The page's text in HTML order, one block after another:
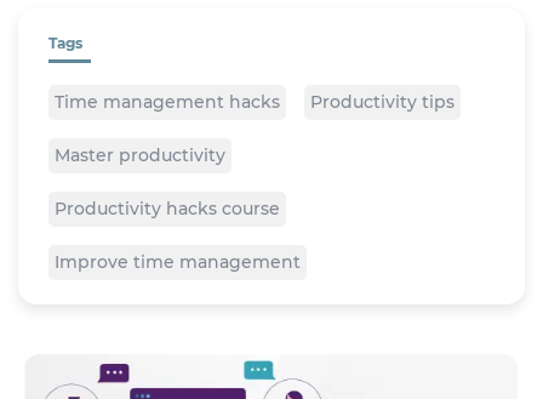
Tags
Time management hacks Productivity tips
Master productivity
Productivity hacks course
Improve time management